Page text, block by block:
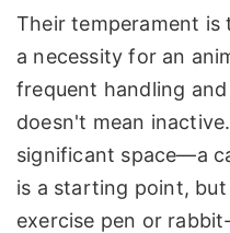
Their temperament is
a necessity for an
frequent handling
doesn't mean
significant space—a
is a starting point,
exercise pen or